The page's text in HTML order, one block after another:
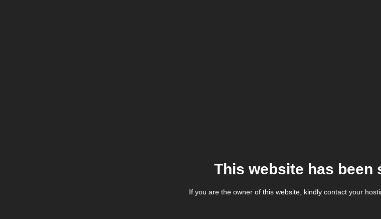
This website has been
If you are the owner of this website, kindly contact your